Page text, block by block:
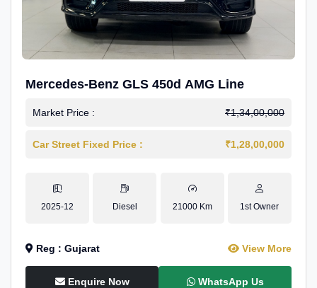
Mercedes-Benz GLS 450d AMG Line
Market Price : ₹1,34,00,000
Car Street Fixed Price : ₹1,28,00,000
2025-12 Diesel 21000 Km 1st Owner
Reg : Gujarat View More
Enquire Now WhatsApp Us